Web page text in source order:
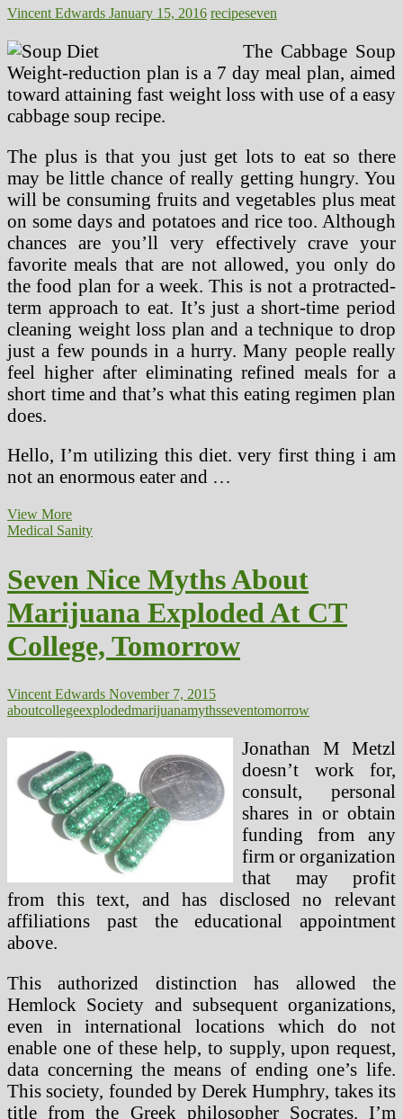
Tomorrow
Vincent Edwards January 15, 2016 recipeseven
The Cabbage Soup
Weight-reduction plan is a 7 day meal plan, aimed
toward attaining fast weight loss with use of a easy
cabbage soup recipe.
The plus is that you just get lots to eat so there
may be little chance of really getting hungry. You
will be consuming fruits and vegetables plus meat
on some days and potatoes and rice too. Although
chances are you’ll very effectively crave your
favorite meals that are not allowed, you only do
the food plan for a week. This is not a protracted-
term approach to eat. It’s just a short-time period
cleaning weight loss plan and a technique to drop
just a few pounds in a hurry. Many people really
feel higher after eliminating refined meals for a
short time and that’s what this eating regimen plan
does.
Hello, I’m utilizing this diet. very first thing i am
not an enormous eater and …
View MoreRecipe
And
Meal
Plan
Medical Sanity
Seven Nice Myths About
Marijuana Exploded At CT
College, Tomorrow
Vincent Edwards November 7, 2015
aboutcollegeexplodedmarijuanamythsseventomorrow
Jonathan M Metzl
doesn’t work for,
consult, personal
shares in or obtain
funding from any
firm or organization
that may profit
from this text, and has disclosed no relevant
affiliations past the educational appointment
above.
This authorized distinction has allowed the
Hemlock Society and subsequent organizations,
even in international locations which do not
enable one of these help, to supply, upon request,
data concerning the means of ending one’s life.
This society, founded by Derek Humphry, takes its
title from the Greek philosopher Socrates. I’m